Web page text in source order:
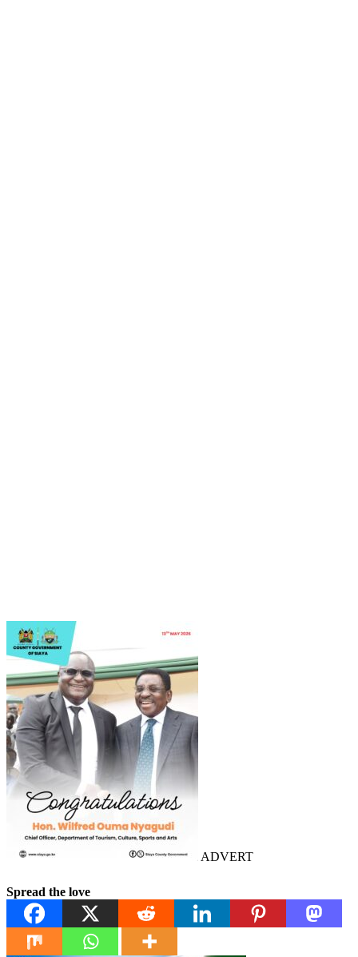
ADVERT
Spread the love